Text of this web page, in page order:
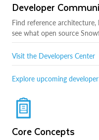
Developer
Find reference
see what open source
Visit the Developers Center
Explore upcoming
Core Concepts